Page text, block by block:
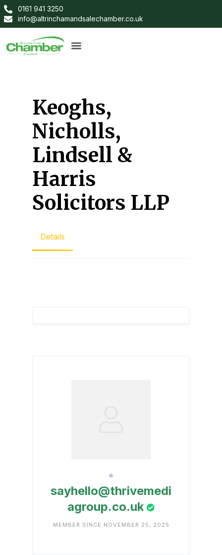
0161 941 3250
info@altrinchamandsalechamber.co.uk
Keoghs,
Nicholls,
Lindsell &
Harris
Solicitors LLP
Details
sayhello@thrivemedi
agroup.co.uk
MEMBER SINCE NOVEMBER 25, 2025